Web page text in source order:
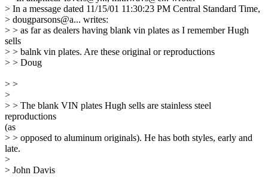
> In a message dated 11/15/01 11:30:23 PM Central Standard Time,
> dougparsons@a... writes:
> > as far as dealers having blank vin plates as I remember Hugh
sells
> > balnk vin plates. Are these original or reproductions
> > Doug
> >
>
> > The blank VIN plates Hugh sells are stainless steel
reproductions
(as
> > opposed to aluminum originals). He has both styles, early and
late.
>
> John Davis